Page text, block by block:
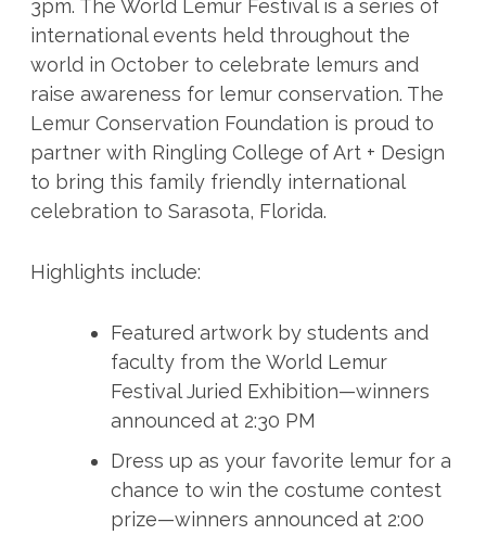
3pm. The World Lemur Festival is a series of
international events held throughout the
world in October to celebrate lemurs and
raise awareness for lemur conservation. The
Lemur Conservation Foundation is proud to
partner with Ringling College of Art + Design
to bring this family friendly international
celebration to Sarasota, Florida.
Highlights include:
Featured artwork by students and
faculty from the World Lemur
Festival Juried Exhibition—winners
announced at 2:30 PM
Dress up as your favorite lemur for a
chance to win the costume contest
prize—winners announced at 2:00